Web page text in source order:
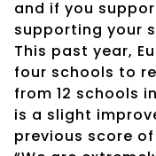
and if you
supporting your
This past year,
four schools to
from 12 schools
is a slight
previous score of